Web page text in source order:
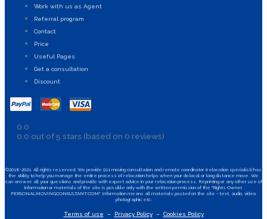
Work with us as Agent
Referral program
Contact
Price
Useful Pages
Get a consultation
Discount
0.0
0.0 out of 5 stars (based on 0 reviews)
©2018-2021. All rights reserved. We provide 911 moving consultation and remote coordinator (relocation specialist) has
the ability to help you manage the entire process of relocation helps when your do local or long distance move. We
can answer all your questions and provide with expert advice in your relocation process. Reprinting or any other use of
information or materials of the site is possible only with the written permission of the "Rights Owner
PERSONALMOVINGCONSULTANT.COM". Information means all materials posted on the site - text, audio, video,
photographic etc.
Terms of use – Privacy Policy– Cookies Policy